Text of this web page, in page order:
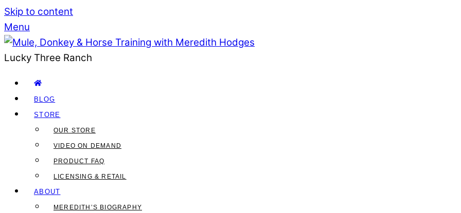
Skip to content
Menu
Lucky Three Ranch
BLOG
STORE
OUR STORE
VIDEO ON DEMAND
PRODUCT FAQ
LICENSING & RETAIL
ABOUT
MEREDITH’S BIOGRAPHY